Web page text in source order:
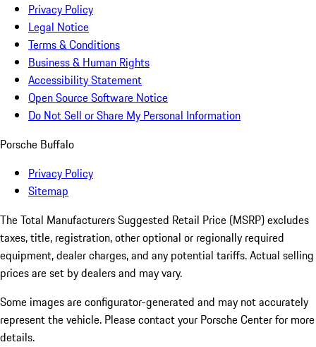
Privacy Policy
Legal Notice
Terms & Conditions
Business & Human Rights
Accessibility Statement
Open Source Software Notice
Do Not Sell or Share My Personal Information
Porsche Buffalo
Privacy Policy
Sitemap
The Total Manufacturers Suggested Retail Price (MSRP) excludes
taxes, title, registration, other optional or regionally required
equipment, dealer charges, and any potential tariffs. Actual selling
prices are set by dealers and may vary.
Some images are configurator-generated and may not accurately
represent the vehicle. Please contact your Porsche Center for more
details.